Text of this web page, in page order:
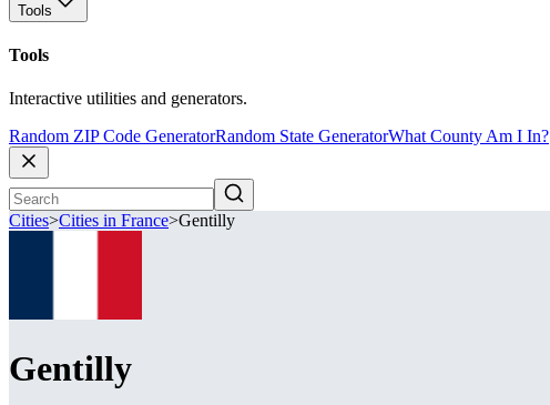
Tools
Tools
Interactive utilities and generators.
Random ZIP Code GeneratorRandom State GeneratorWhat County Am I In?
Cities>Cities in France>Gentilly
Gentilly